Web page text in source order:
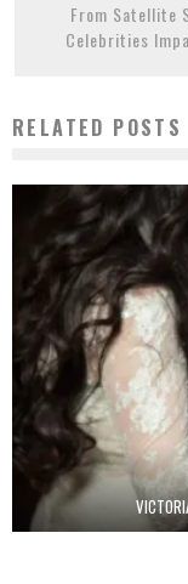
From Satellite
Celebrities
RELATED POSTS